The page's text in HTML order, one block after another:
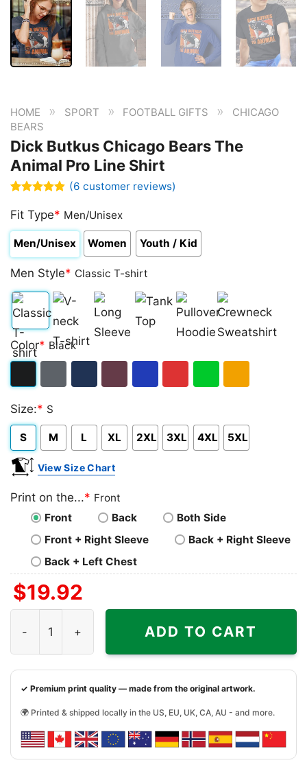
HOME » SPORT » FOOTBALL GIFTS »
CHICAGO
BEARS
Dick Butkus Chicago Bears The
Animal Pro Line Shirt
out of 5
based on
customer
ratings
(6 customer reviews)
Fit Type* Men/Unisex
Men/Unisex Women Youth / Kid
Men Style* Classic T-shirt
Classic
T-
V-
neck
Long
Sleeve Top
Pullover
Hoodie
Crewneck
Sweatshirt
Color* Black
Heather
Size:* S
S M L XL 2XL 3XL 4XL 5XL
View Size Chart
Print on the...* Front
Front
Back
Both Side
Front + Right Sleeve
Back + Right Sleeve
Back + Left Chest
$19.92
ADD TO CART
✓ Premium print quality — made from the original artwork.
🌍 Printed & shipped locally in the US, EU, UK, CA, AU - and more.